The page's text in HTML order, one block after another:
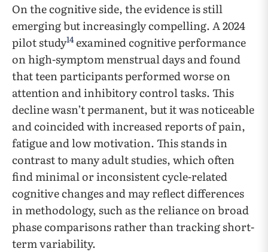
On the cognitive side, the evidence is still
emerging but increasingly compelling. A 2024
pilot study14examined cognitive performance
on high-symptom menstrual days and found
that teen participants performed worse on
attention and inhibitory control tasks. This
decline wasn’t permanent, but it was noticeable
and coincided with increased reports of pain,
fatigue and low motivation. This stands in
contrast to many adult studies, which often
find minimal or inconsistent cycle-related
cognitive changes and may reflect differences
in methodology, such as the reliance on broad
phase comparisons rather than tracking short-
term variability.